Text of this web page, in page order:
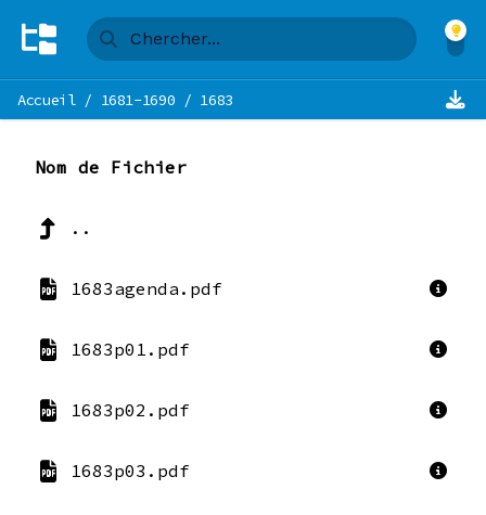
Accueil/ 1681-1690 / 1683
Nom de Fichier
..
1683agenda.pdf
1683p01.pdf
1683p02.pdf
1683p03.pdf